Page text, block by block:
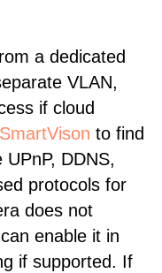
a dedicated
VLAN,
if cloud
SmartVison to find
DDNS,
protocols for
does not
enable it in
if supported. If